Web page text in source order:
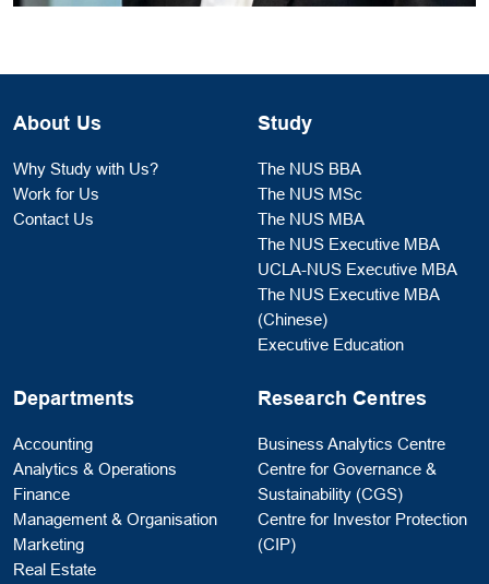
About Us
Why Study with Us?
Work for Us
Contact Us
Study
The NUS BBA
The NUS MSc
The NUS MBA
The NUS Executive MBA
UCLA-NUS Executive MBA
The NUS Executive MBA
(Chinese)
Executive Education
Departments
Accounting
Analytics & Operations
Finance
Management & Organisation
Marketing
Real Estate
Research Centres
Business Analytics Centre
Centre for Governance &
Sustainability (CGS)
Centre for Investor Protection
(CIP)